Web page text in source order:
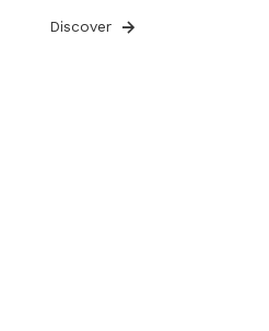
Discover